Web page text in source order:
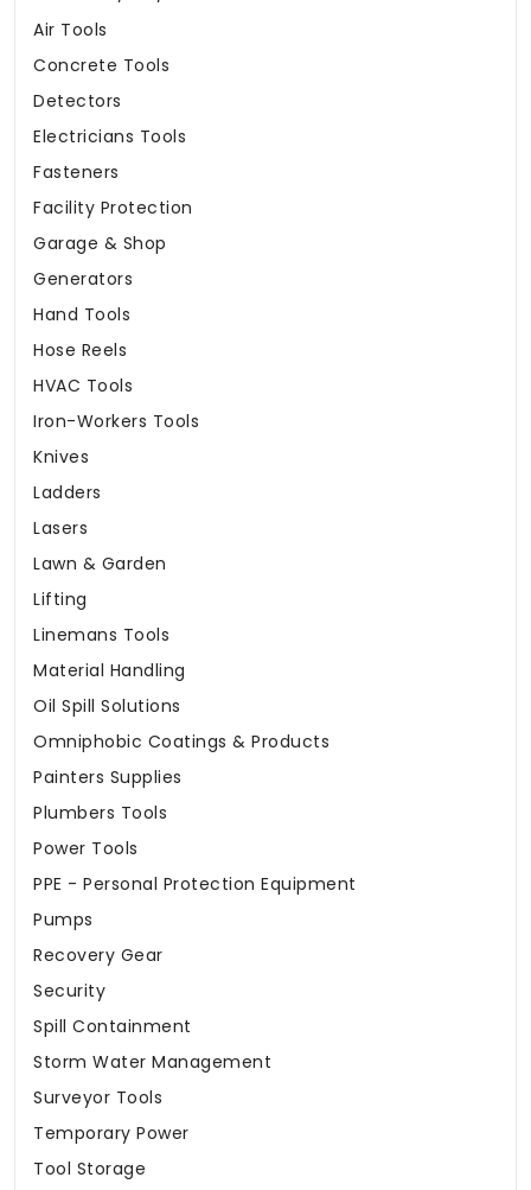
Air Tools
Concrete Tools
Detectors
Electricians Tools
Fasteners
Facility Protection
Garage & Shop
Generators
Hand Tools
Hose Reels
HVAC Tools
Iron-Workers Tools
Knives
Ladders
Lasers
Lawn & Garden
Lifting
Linemans Tools
Material Handling
Oil Spill Solutions
Omniphobic Coatings & Products
Painters Supplies
Plumbers Tools
Power Tools
PPE - Personal Protection Equipment
Pumps
Recovery Gear
Security
Spill Containment
Storm Water Management
Surveyor Tools
Temporary Power
Tool Storage